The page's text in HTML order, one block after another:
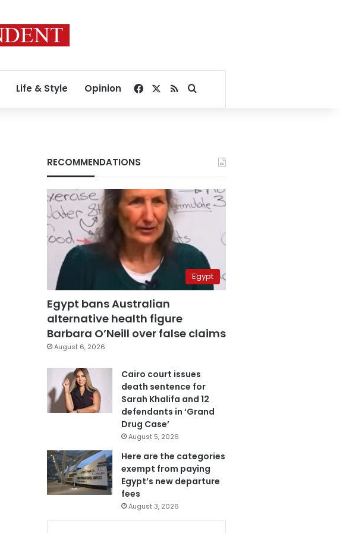
Life & Style Opinion Facebook
RSSSearch for
RECOMMENDATIONS
Egypt
Egypt bans Australian
alternative health figure
Barbara O’Neill over false claims
August 6, 2026
Cairo court issues
death sentence for
Sarah Khalifa and 12
defendants in ‘Grand
Drug Case’
August 5, 2026
Here are the categories
exempt from paying
Egypt’s new departure
fees
August 3, 2026